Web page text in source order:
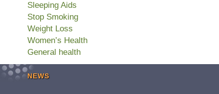
Sleeping Aids
Stop Smoking
Weight Loss
Women’s Health
General health
NEWS